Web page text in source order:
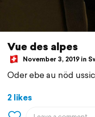
Vue des alpes
November 3, 2019 in
Oder ebe au nöd
2 likes